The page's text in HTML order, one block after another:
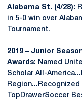
Alabama St. (4/28):
in 5-0 win over
Tournament.
2019 – Junior
Awards: Named
Scholar All-
Region...Recognized
TopDrawerSoccer